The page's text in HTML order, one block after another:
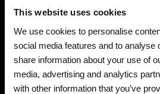
This website uses cookies
We use cookies to personalise
social media features and to analyse
share information about your use of
media, advertising and analytics
with other information that you’ve
US tour in celebration of their
two sold-out US legs last fall and
the Midwest and the West, with
Santa Fe, San Francisco,
among others.